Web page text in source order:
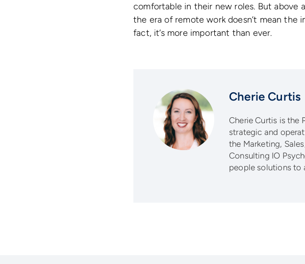
comfortable in their new roles. But above
the era of remote work doesn’t mean
fact, it’s more important than ever.
Cherie Curtis
Cherie Curtis is the
strategic and
the Marketing,
Consulting IO
people solutions to